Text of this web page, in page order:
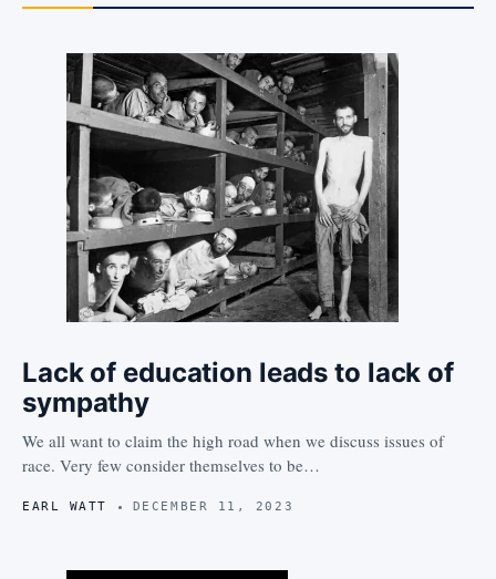
Lack of education leads to lack of
sympathy
We all want to claim the high road when we discuss issues of
race. Very few consider themselves to be…
EARL WATT DECEMBER 11, 2023